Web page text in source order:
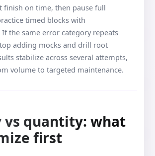
finish on time, then pause full
timed blocks with
the same error category repeats
adding mocks and drill root
stabilize across several attempts,
volume to targeted maintenance.
vs quantity: what
first